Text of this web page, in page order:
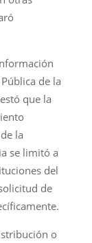
de la
que la
la
se limitó a
del
de
o